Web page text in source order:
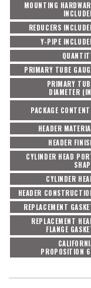
MOUNTING
REDUCERS
Y-PIPE
PRIMARY TUBE
PRIMARY
DIAMETER
PACKAGE
HEADER
HEADER
CYLINDER HEAD
CYLINDER
HEADER
REPLACEMENT
REPLACEMENT
FLANGE
PROPOSITION